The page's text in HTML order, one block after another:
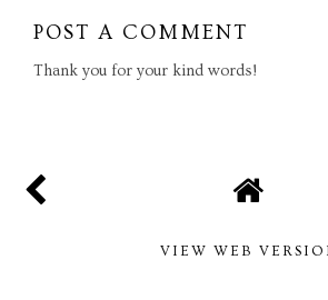
POST A COMMENT
Thank you for your kind words!
VIEW WEB